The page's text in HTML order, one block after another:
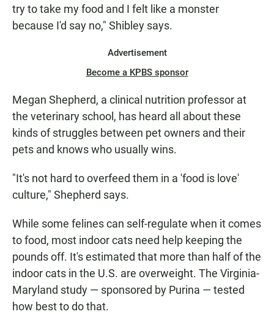
try to take my food and I felt like a monster
because I'd say no," Shibley says.
Advertisement
Become a KPBS sponsor
Megan Shepherd, a clinical nutrition professor at
the veterinary school, has heard all about these
kinds of struggles between pet owners and their
pets and knows who usually wins.
"It's not hard to overfeed them in a 'food is love'
culture," Shepherd says.
While some felines can self-regulate when it comes
to food, most indoor cats need help keeping the
pounds off. It's estimated that more than half of the
indoor cats in the U.S. are overweight. The Virginia-
Maryland study — sponsored by Purina — tested
how best to do that.